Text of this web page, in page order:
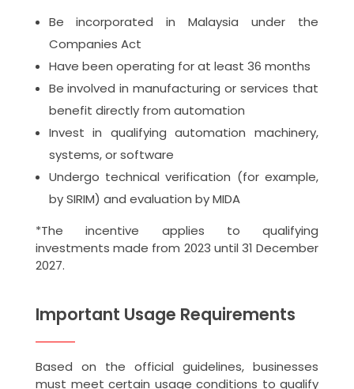
Be incorporated in Malaysia under the
Companies Act
Have been operating for at least 36 months
Be involved in manufacturing or services that
benefit directly from automation
Invest in qualifying automation machinery,
systems, or software
Undergo technical verification (for example,
by SIRIM) and evaluation by MIDA
*The incentive applies to qualifying
investments made from 2023 until 31 December
2027.
Important Usage Requirements
Based on the official guidelines, businesses
must meet certain usage conditions to qualify